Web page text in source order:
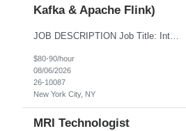
Kafka & Apache Flink)
JOB DESCRIPTION Job Title: Integration Solution Architect (Confluent Kafka & Apache Flink) Location: New York City, NY / New Jersey Position Type: Remote (Candidate will be required to travel occasionally to the customer's headquarters in New York for workshops and review meetings.) Duration: 9 Months Number of Positions: 1 Job Summary: We are looking for a strong res...
$80-90/hour
08/06/2026
26-10087
New York City, NY
MRI Technologist